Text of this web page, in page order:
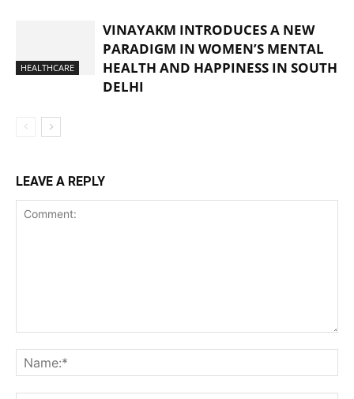
HEALTHCARE
VINAYAKM INTRODUCES A NEW
PARADIGM IN WOMEN’S MENTAL
HEALTH AND HAPPINESS IN SOUTH
DELHI
LEAVE A REPLY